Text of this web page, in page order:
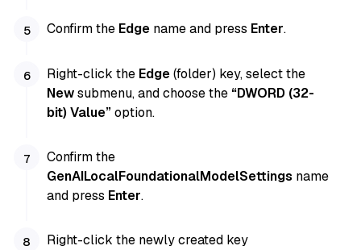
Confirm the Edge name and press Enter.
Right-click the Edge(folder) key, select the
Newsubmenu, and choose the “DWORD (32-
bit) Value”option.
Confirm the
GenAILocalFoundationalModelSettings name
and press Enter.
Right-click the newly created key